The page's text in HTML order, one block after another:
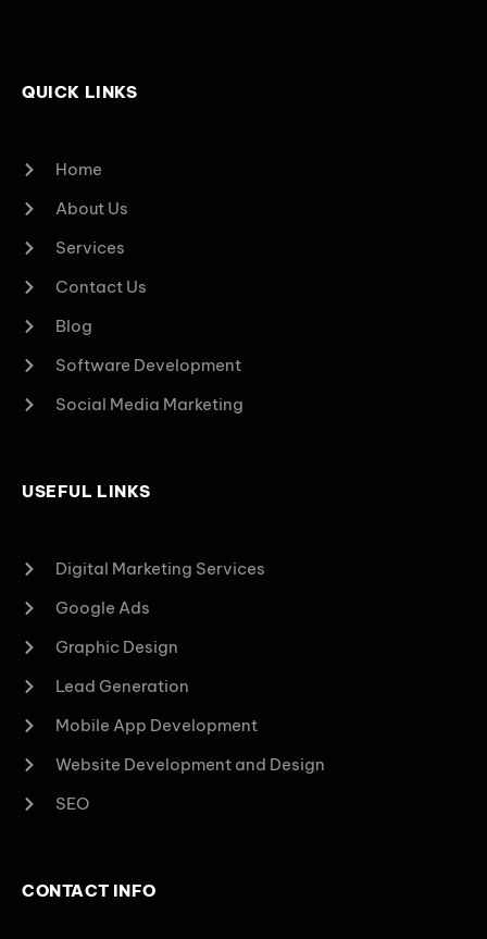
QUICK LINKS
Home
About Us
Services
Contact Us
Blog
Software Development
Social Media Marketing
USEFUL LINKS
Digital Marketing Services
Google Ads
Graphic Design
Lead Generation
Mobile App Development
Website Development and Design
SEO
CONTACT INFO